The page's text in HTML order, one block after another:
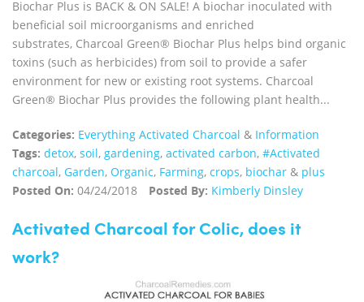
Biochar Plus is BACK & ON SALE! A biochar inoculated with
beneficial soil microorganisms and enriched
substrates, Charcoal Green® Biochar Plus helps bind organic
toxins (such as herbicides) from soil to provide a safer
environment for new or existing root systems. Charcoal
Green® Biochar Plus provides the following plant health...
Categories: Everything Activated Charcoal & Information
Tags: detox, soil, gardening, activated carbon, #Activated
charcoal, Garden, Organic, Farming, crops, biochar & plus
Posted On: 04/24/2018 Posted By: Kimberly Dinsley
Activated Charcoal for Colic, does it
work?